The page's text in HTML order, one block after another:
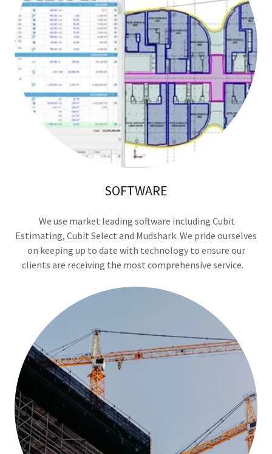
SOFTWARE
We use market leading software including Cubit
Estimating, Cubit Select and Mudshark. We pride ourselves
on keeping up to date with technology to ensure our
clients are receiving the most comprehensive service.